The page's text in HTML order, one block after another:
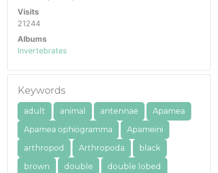
Visits
21244
Albums
Invertebrates
Keywords
adult animal antennae
Apamea
Apamea ophiogramma
Apameini
arthropod
Arthropoda
black
brown
double double lobed